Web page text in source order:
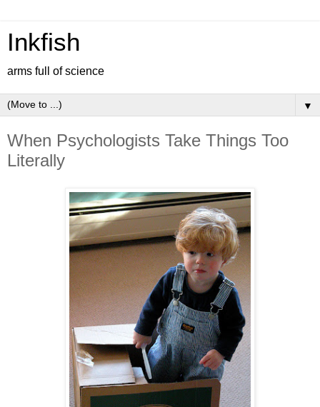
Inkfish
arms full of science
▼
When Psychologists Take Things Too
Literally